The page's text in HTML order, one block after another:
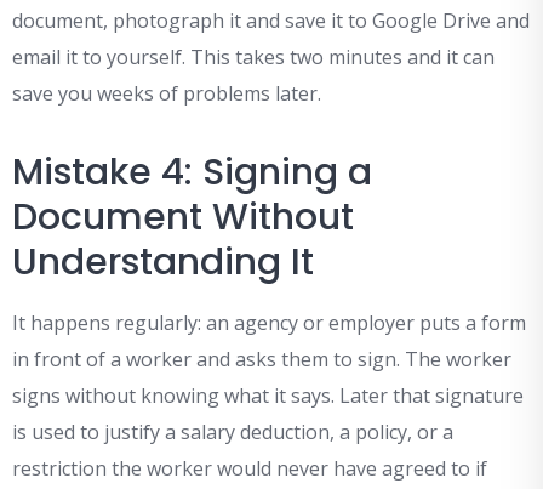
document, photograph it and save it to Google Drive and
email it to yourself. This takes two minutes and it can
save you weeks of problems later.
Mistake 4: Signing a
Document Without
Understanding It
It happens regularly: an agency or employer puts a form
in front of a worker and asks them to sign. The worker
signs without knowing what it says. Later that signature
is used to justify a salary deduction, a policy, or a
restriction the worker would never have agreed to if